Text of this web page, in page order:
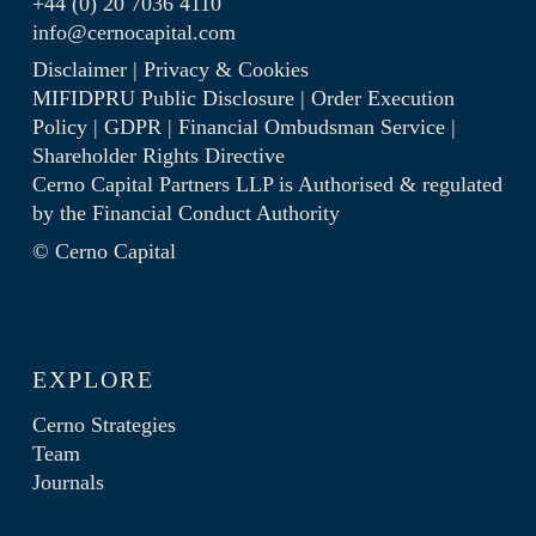
info@cernocapital.com
Disclaimer| Privacy & Cookies
MIFIDPRU Public Disclosure| Order Execution
Policy| GDPR| Financial Ombudsman Service|
Shareholder Rights Directive
Cerno Capital Partners LLP is Authorised & regulated
by the Financial Conduct Authority
© Cerno Capital
EXPLORE
Cerno Strategies
Team
Journals